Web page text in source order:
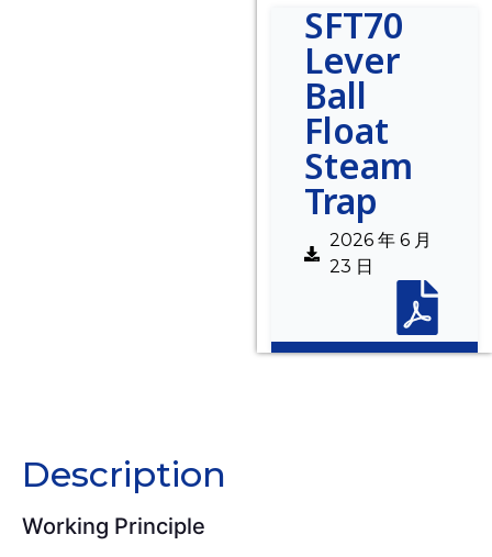
SFT70
Lever
Ball
Float
Steam
Trap
2026 年 6 月
23 日
Description
Working Principle